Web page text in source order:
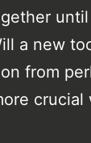
a new
from
crucial